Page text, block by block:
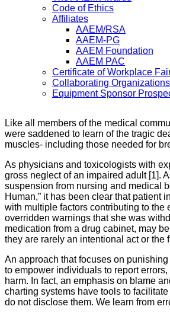
Code of Ethics
Affiliates
AAEM/RSA
AAEM-PG
AAEM Foundation
AAEM PAC
Certificate of Workplace
Collaborating Organizations
Equipment Sponsor
Like all members of the medical
were saddened to learn of the tragic
muscles- including those needed for
As physicians and toxicologists with
gross neglect of an impaired adult [1].
suspension from nursing and medical
Human,” it has been clear that patient
with multiple factors contributing to the
overridden warnings that she was
medication from a drug cabinet, may
they are rarely an intentional act or the
An approach that focuses on
to empower individuals to report
harm. In fact, an emphasis on blame
charting systems have tools to
do not disclose them. We learn from